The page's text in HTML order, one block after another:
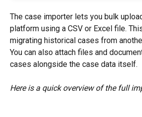
The case importer lets you bulk
platform using a CSV or Excel file.
migrating historical cases from
You can also attach files and
cases alongside the case data itself.
Here is a quick overview of the full